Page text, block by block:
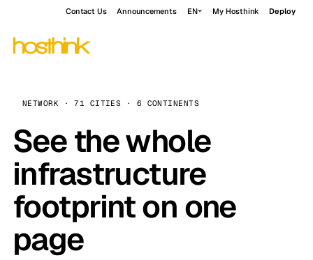
Contact Us Announcements EN My Hosthink Deploy
NETWORK · 71 CITIES · 6 CONTINENTS
See the whole
infrastructure
footprint on one
page